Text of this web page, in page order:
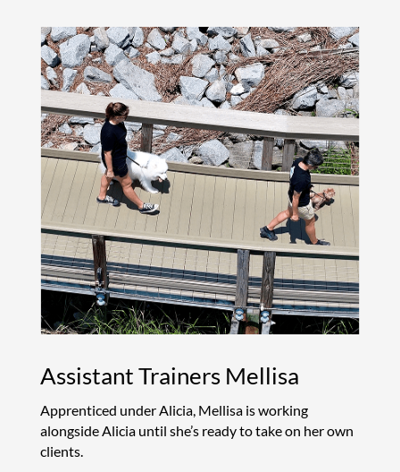
Assistant Trainers Mellisa
Apprenticed under Alicia, Mellisa is working
alongside Alicia until she’s ready to take on her own
clients.